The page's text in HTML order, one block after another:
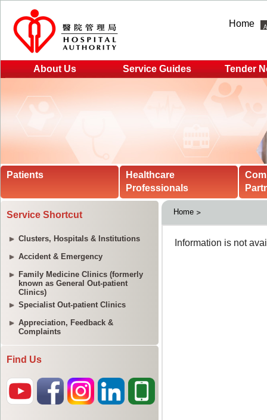
Home
About Us Service Guides Tender
Patients
Healthcare
Professionals
Service Shortcut
Clusters, Hospitals & Institutions
Accident & Emergency
Family Medicine Clinics (formerly
known as General Out-patient
Clinics)
Specialist Out-patient Clinics
Appreciation, Feedback &
Complaints
Find Us
Home